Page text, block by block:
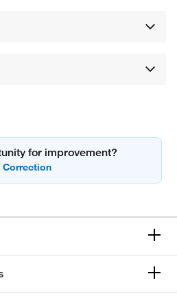
for improvement?